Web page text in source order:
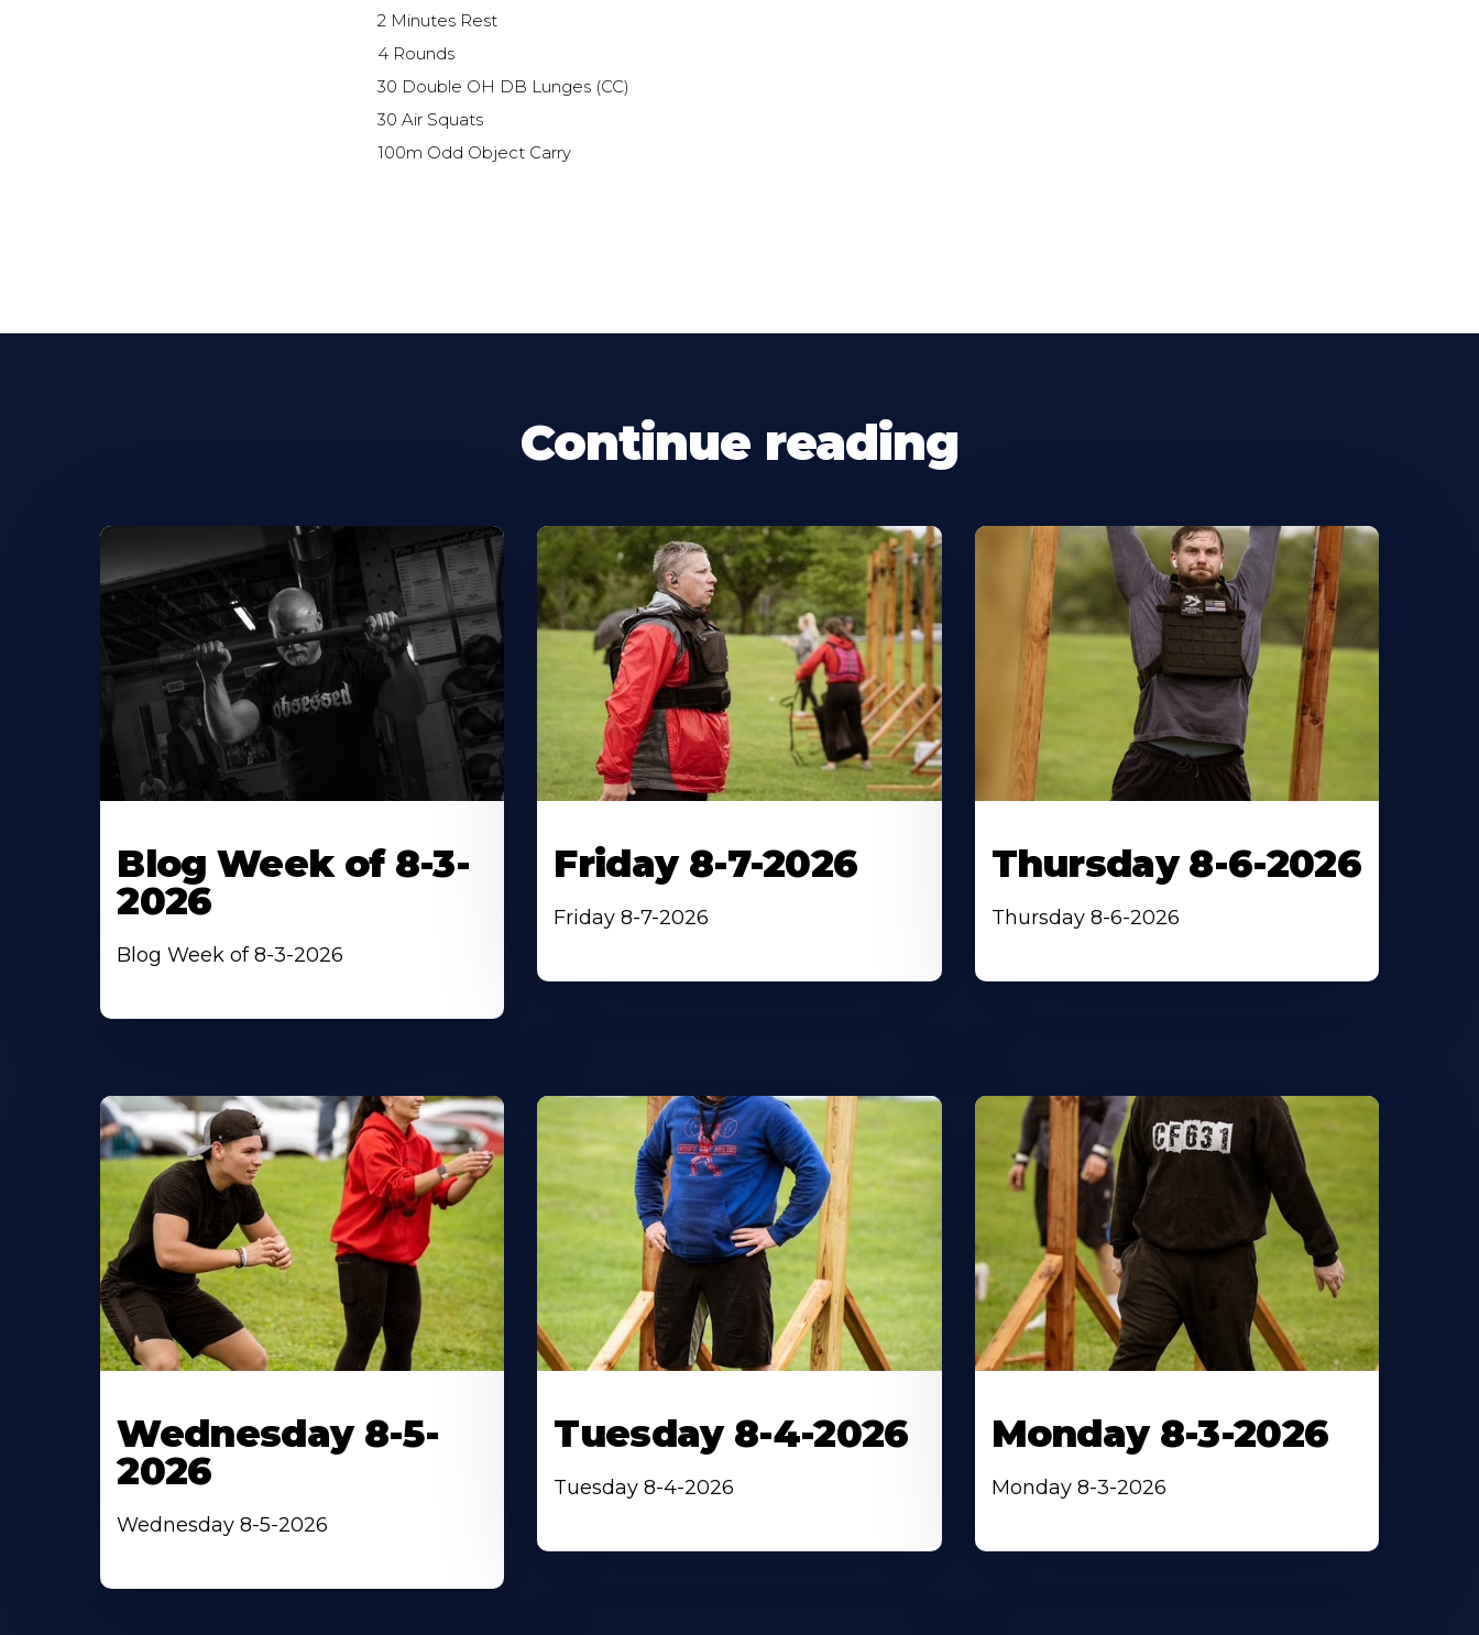
2 Minutes Rest
4 Rounds
30 Double OH DB Lunges (CC)
30 Air Squats
100m Odd Object Carry
Continue reading
Blog Week of 8-3-
2026
Blog Week of 8-3-2026
Friday 8-7-2026
Friday 8-7-2026
Thursday 8-6-2026
Thursday 8-6-2026
Wednesday 8-5-
2026
Wednesday 8-5-2026
Tuesday 8-4-2026
Tuesday 8-4-2026
Monday 8-3-2026
Monday 8-3-2026